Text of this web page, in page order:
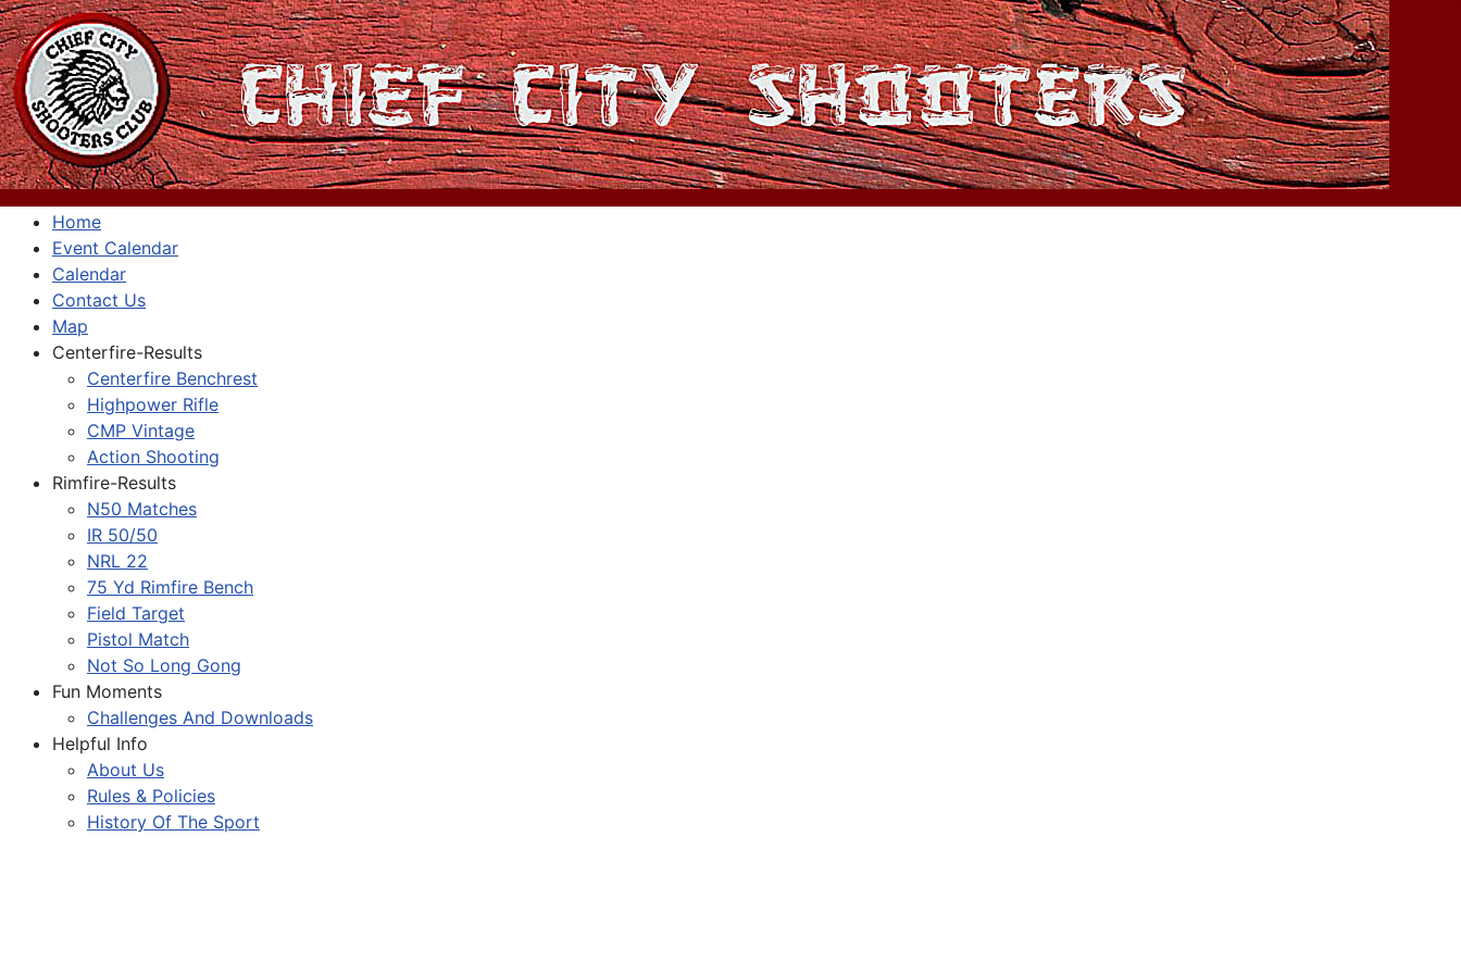
Home
Event Calendar
Calendar
Contact Us
Map
Centerfire-Results
Centerfire Benchrest
Highpower Rifle
CMP Vintage
Action Shooting
Rimfire-Results
N50 Matches
IR 50/50
NRL 22
75 Yd Rimfire Bench
Field Target
Pistol Match
Not So Long Gong
Fun Moments
Challenges And Downloads
Helpful Info
About Us
Rules & Policies
History Of The Sport